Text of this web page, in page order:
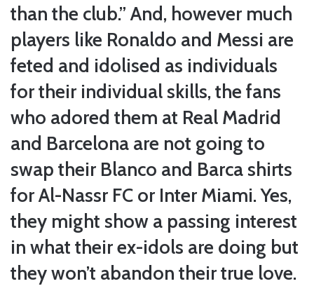
than the club.” And, however much
players like Ronaldo and Messi are
feted and idolised as individuals
for their individual skills, the fans
who adored them at Real Madrid
and Barcelona are not going to
swap their Blanco and Barca shirts
for Al-Nassr FC or Inter Miami. Yes,
they might show a passing interest
in what their ex-idols are doing but
they won’t abandon their true love.